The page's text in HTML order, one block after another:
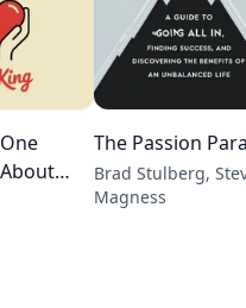
The Passion
Brad Stulberg,
Magness